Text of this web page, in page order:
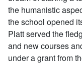
the humanistic
the school opened
Platt served the
and new courses
under a grant from